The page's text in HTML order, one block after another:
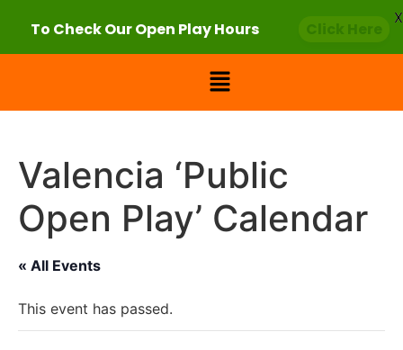
Valencia ‘Public
Open Play’ Calendar
« All Events
This event has passed.
To Check Our Open Play Hours
X